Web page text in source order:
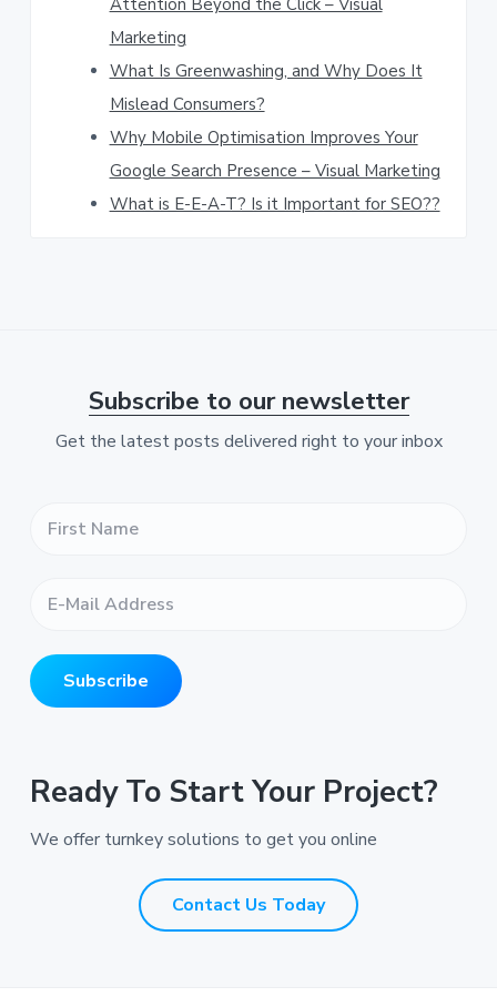
w
e
b
s
i
t
Marketing
What Is Greenwashing, and Why Does It
Mislead Consumers?
Why Mobile Optimisation Improves Your
Google Search Presence – Visual Marketing
What is E-E-A-T? Is it Important for SEO??
Subscribe to our newsletter
Get the latest posts delivered right to your inbox
m
e
*
i
l
A
r
e
s
Subscribe
Ready To Start Your Project?
We offer turnkey solutions to get you online
Contact Us Today